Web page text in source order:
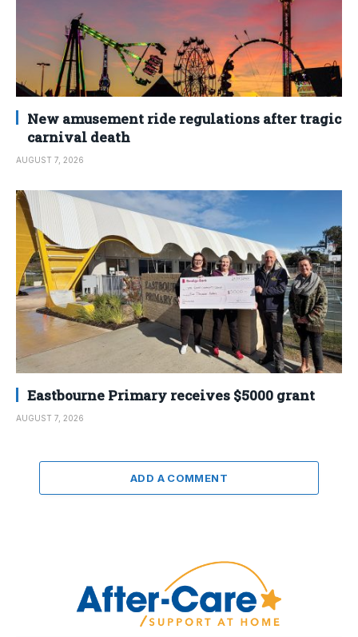
New amusement ride regulations after tragic
carnival death
AUGUST 7, 2026
Eastbourne Primary receives $5000 grant
AUGUST 7, 2026
ADD A COMMENT